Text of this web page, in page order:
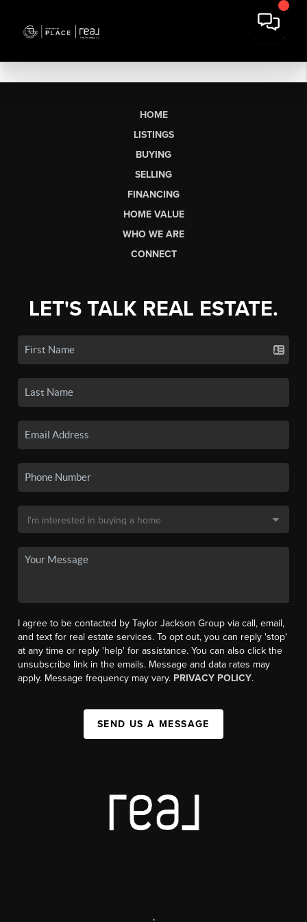
HOME
LISTINGS
BUYING
SELLING
FINANCING
HOME VALUE
WHO WE ARE
CONNECT
LET'S TALK REAL ESTATE.
I agree to be contacted by Taylor Jackson Group via call, email,
and text for real estate services. To opt out, you can reply 'stop'
at any time or reply 'help' for assistance. You can also click the
unsubscribe link in the emails. Message and data rates may
apply. Message frequency may vary. PRIVACY POLICY.
SEND US A MESSAGE
,